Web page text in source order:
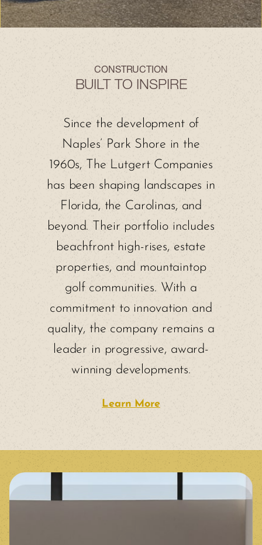
CONSTRUCTION
BUILT TO INSPIRE
Since the development of
Naples’ Park Shore in the
1960s, The Lutgert Companies
has been shaping landscapes in
Florida, the Carolinas, and
beyond. Their portfolio includes
beachfront high-rises, estate
properties, and mountaintop
golf communities. With a
commitment to innovation and
quality, the company remains a
leader in progressive, award-
winning developments.
Learn More